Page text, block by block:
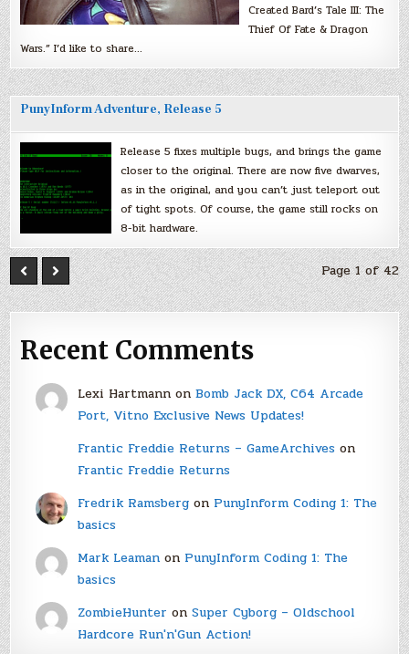
Created Bard’s Tale III: The
Thief Of Fate & Dragon
Wars.” I’d like to share…
PunyInform Adventure, Release 5
Release 5 fixes multiple bugs, and brings the game
closer to the original. There are now five dwarves,
as in the original, and you can’t just teleport out
of tight spots. Of course, the game still rocks on
8-bit hardware.
Page 1 of 42
Recent Comments
Lexi Hartmannon Bomb Jack DX, C64 Arcade
Port, Vitno Exclusive News Updates!
Frantic Freddie Returns – GameArchiveson
Frantic Freddie Returns
Fredrik Ramsbergon PunyInform Coding 1: The
basics
Mark Leamanon PunyInform Coding 1: The
basics
ZombieHunter on Super Cyborg – Oldschool
Hardcore Run'n'Gun Action!